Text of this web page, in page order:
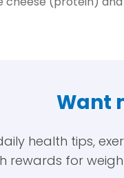
Want
health tips,
rewards for